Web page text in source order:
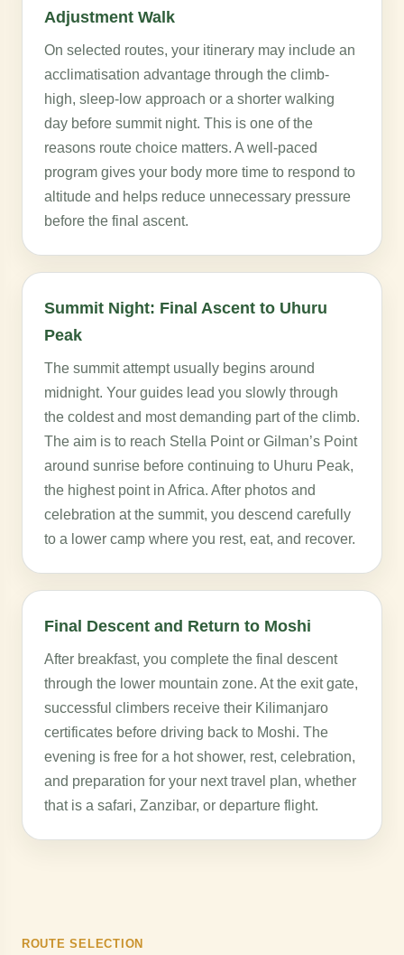
Adjustment Walk
On selected routes, your itinerary may include an
acclimatisation advantage through the climb-
high, sleep-low approach or a shorter walking
day before summit night. This is one of the
reasons route choice matters. A well-paced
program gives your body more time to respond to
altitude and helps reduce unnecessary pressure
before the final ascent.
Summit Night: Final Ascent to Uhuru
Peak
The summit attempt usually begins around
midnight. Your guides lead you slowly through
the coldest and most demanding part of the climb.
The aim is to reach Stella Point or Gilman’s Point
around sunrise before continuing to Uhuru Peak,
the highest point in Africa. After photos and
celebration at the summit, you descend carefully
to a lower camp where you rest, eat, and recover.
Final Descent and Return to Moshi
After breakfast, you complete the final descent
through the lower mountain zone. At the exit gate,
successful climbers receive their Kilimanjaro
certificates before driving back to Moshi. The
evening is free for a hot shower, rest, celebration,
and preparation for your next travel plan, whether
that is a safari, Zanzibar, or departure flight.
ROUTE SELECTION